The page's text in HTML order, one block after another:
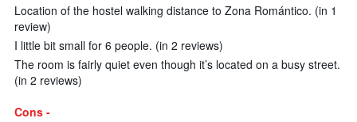
Location of the hostel walking distance to Zona Romántico. (in 1
review)
I little bit small for 6 people. (in 2 reviews)
The room is fairly quiet even though it’s located on a busy street.
(in 2 reviews)
Cons -